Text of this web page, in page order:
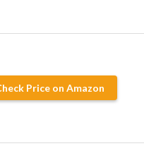
Price on Amazon